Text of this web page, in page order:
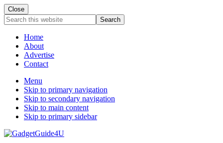
Close
Search
this
websiteHome
About
Advertise
Contact
Menu
Skip to primary navigation
Skip to secondary navigation
Skip to main content
Skip to primary sidebar